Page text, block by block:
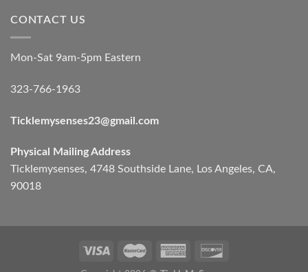
CONTACT US
Mon-Sat 9am-5pm Eastern
323-766-1963
Ticklemysenses23@gmail.com
Physical Mailing Address
Ticklemysenses, 4748 Southside Lane, Los Angeles, CA,
90018